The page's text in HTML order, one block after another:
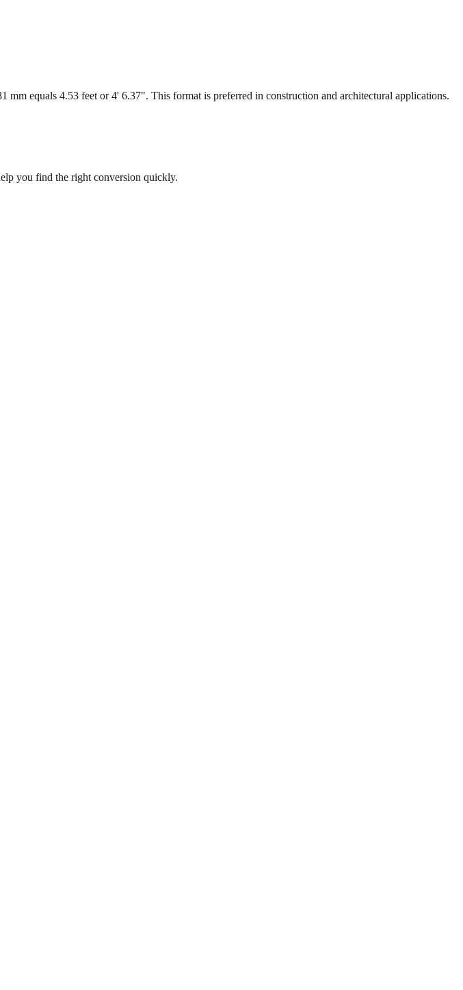
mm equals 4.53 feet or 4' 6.37". This format is preferred in construction and architectural applications.
you find the right conversion quickly.